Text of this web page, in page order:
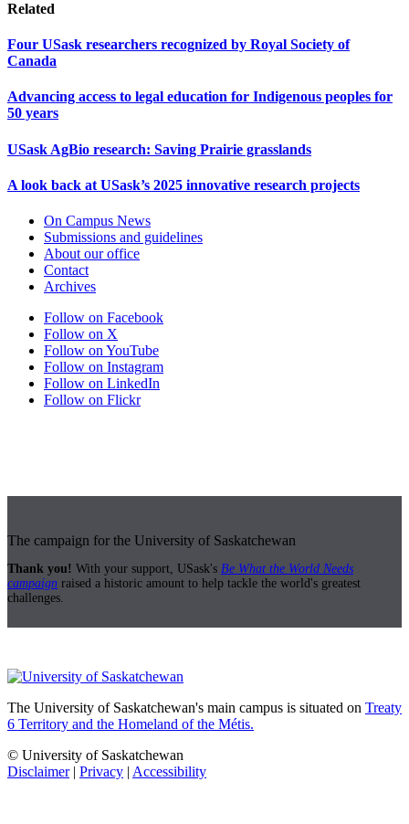
Related
Four USask researchers recognized by Royal Society of
Canada
Advancing access to legal education for Indigenous peoples for
50 years
USask AgBio research: Saving Prairie grasslands
A look back at USask’s 2025 innovative research projects
On Campus News
Submissions and guidelines
About our office
Contact
Archives
Follow on Facebook
Follow on X
Follow on YouTube
Follow on Instagram
Follow on LinkedIn
Follow on Flickr
The campaign for the University of Saskatchewan
Thank you! With your support, USask's Be What the World Needs
campaign raised a historic amount to help tackle the world's greatest
challenges.
The University of Saskatchewan's main campus is situated on Treaty
6 Territory and the Homeland of the Métis.
© University of Saskatchewan
Disclaimer| Privacy | Accessibility